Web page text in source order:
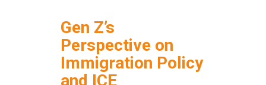
Gen Z’s
Perspective on
Immigration Policy
and ICE